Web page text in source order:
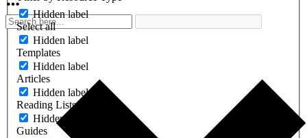
Hidden label
Select all
Hidden label
Templates
Hidden label
Articles
Hidden label
Reading Lists
Hidden label
Guides